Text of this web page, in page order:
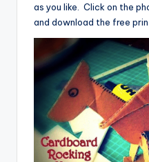
as you like. Click on the
and download the free